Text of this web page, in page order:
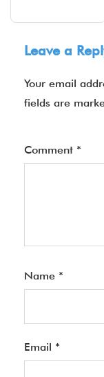
Leave a
Your email
fields are
Comment *
Name *
Email *